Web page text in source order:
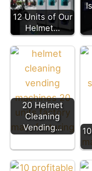
12 Units of Our
Helmet…
20 Helmet
Cleaning
Vending…